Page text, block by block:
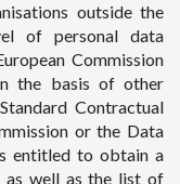
outside the
of personal data
Commission
the basis of other
Contractual
or the Data
entitled to obtain a
as well as the list of